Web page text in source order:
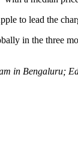
to lead the
in the three
in Bengaluru;